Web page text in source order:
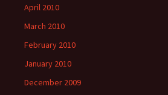
April 2010
March 2010
February 2010
January 2010
December 2009